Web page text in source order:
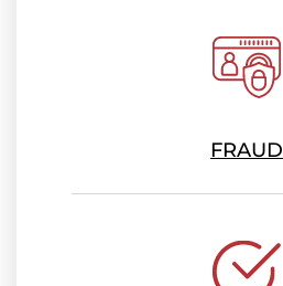
FRAUD